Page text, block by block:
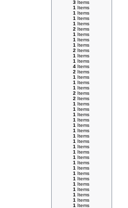
3Items
1 Items
1 Items
1 Items
1 Items
2 Items
1 Items
1 Items
1 Items
2 Items
1 Items
1 Items
4Items
2 Items
1 Items
1 Items
1 Items
2 Items
2 Items
1 Items
1 Items
1 Items
1 Items
1 Items
1 Items
1 Items
1 Items
1 Items
1 Items
1 Items
1 Items
1 Items
1 Items
1 Items
1 Items
1 Items
1 Items
1 Items
1 Items